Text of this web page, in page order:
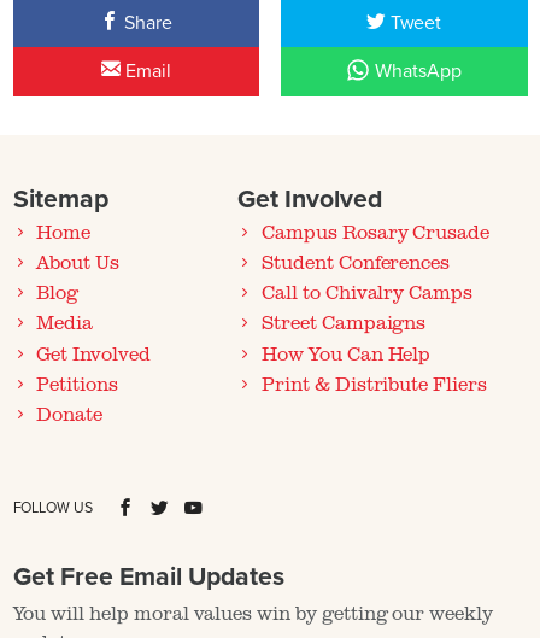
Share Tweet
Email WhatsApp
Sitemap
Home
About Us
Blog
Media
Get Involved
Petitions
Donate
Get Involved
Campus Rosary Crusade
Student Conferences
Call to Chivalry Camps
Street Campaigns
How You Can Help
Print & Distribute Fliers
FOLLOW US
Get Free Email Updates
You will help moral values win by getting our weekly